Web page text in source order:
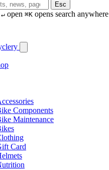
Esc
↵ open ⌘K opens search anywhere
Components
Maintenance
Card